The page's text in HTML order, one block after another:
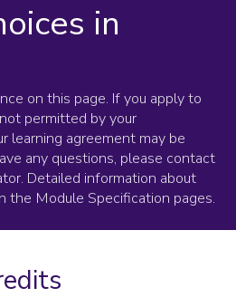
Engineering
in
on this page. If you apply to
permitted by your
learning agreement may be
any questions, please contact
Detailed information about
the Module Specification pages.